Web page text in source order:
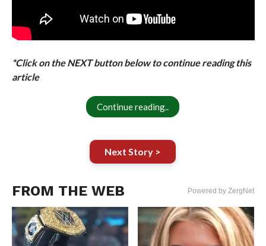
*Click on the NEXT button below to continue reading this
article
Continue reading..
Next Story >
FROM THE WEB Powered by ZergNet